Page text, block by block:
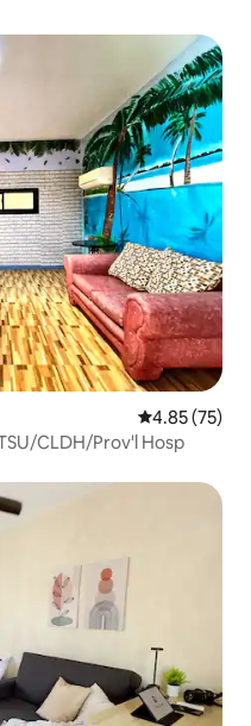
4.85 out of 5
4.85 (75)
CLDH/Prov'l Hosp